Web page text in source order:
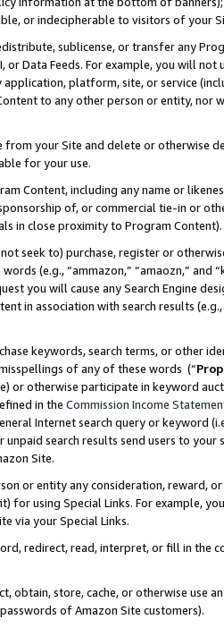
or indecipherable to visitors of your
sublicense, or transfer any
or Data Feeds. For example, you will
platform, site, or service
to any other person or entity, nor
your Site and delete or otherwise
for your use.
Content, including any name or
of, or commercial tie-in or
in close proximity to Program Content).
seek to) purchase, register or
(e.g., “ammazon,” “amaozn,” and
you will cause any Search Engine
in association with search results
keywords, search terms, or other
of any of these words (“
or otherwise participate in keyword
in the Commission Income
Internet search query or keyword
unpaid search results send users to
Site.
or entity any consideration, reward,
for using Special Links. For example,
via your Special Links.
redirect, read, interpret, or fill in
obtain, store, cache, or otherwise use
of Amazon Site customers).